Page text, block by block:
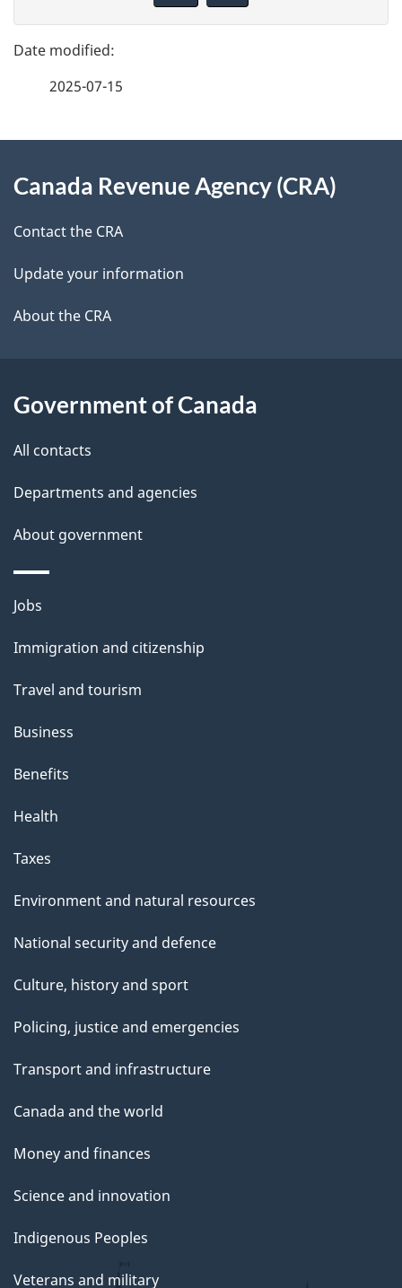
g
e
e
t
l
s
e
d
b
c
k
a
b
t
h
i
s
p
a
2025-07-15
this
site
Canada Revenue Agency (CRA)
Contact the CRA
Update your information
About the CRA
Government of Canada
All contacts
Departments and agencies
About government
Themes
topics
Jobs
Immigration and citizenship
Travel and tourism
Business
Benefits
Health
Taxes
Environment and natural resources
National security and defence
Culture, history and sport
Policing, justice and emergencies
Transport and infrastructure
Canada and the world
Money and finances
Science and innovation
Indigenous Peoples
Veterans and military